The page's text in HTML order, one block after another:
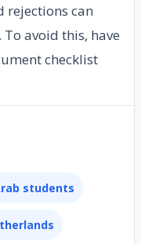
rejections can
avoid this, have
checklist
students